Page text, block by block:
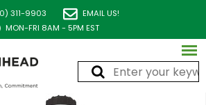
311-9903
EMAIL US!
MON-FRI 8AM - 5PM EST